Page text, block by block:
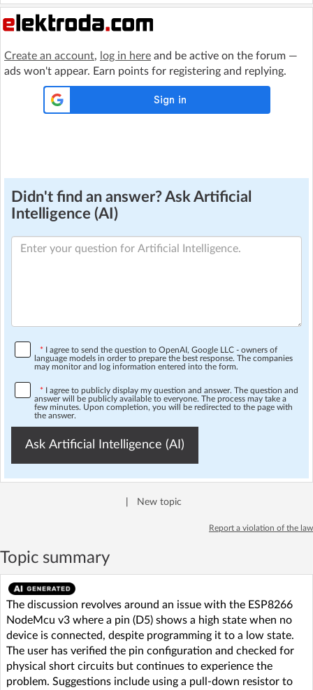
Create an account, log in here and be active on the forum —
ads won't appear. Earn points for registering and replying.
Didn't find an answer? Ask Artificial
Intelligence (AI)
* I agree to send the question to OpenAI, Google LLC - owners of
language models in order to prepare the best response. The companies
may monitor and log information entered into the form.
* I agree to publicly display my question and answer. The question and
answer will be publicly available to everyone. The process may take a
few minutes. Upon completion, you will be redirected to the page with
the answer.
Ask Artificial Intelligence (AI)
New topic
Report a violation of the law
Topic summary
The discussion revolves around an issue with the ESP8266
NodeMcu v3 where a pin (D5) shows a high state when no
device is connected, despite programming it to a low state.
The user has verified the pin configuration and checked for
physical short circuits but continues to experience the
problem. Suggestions include using a pull-down resistor to